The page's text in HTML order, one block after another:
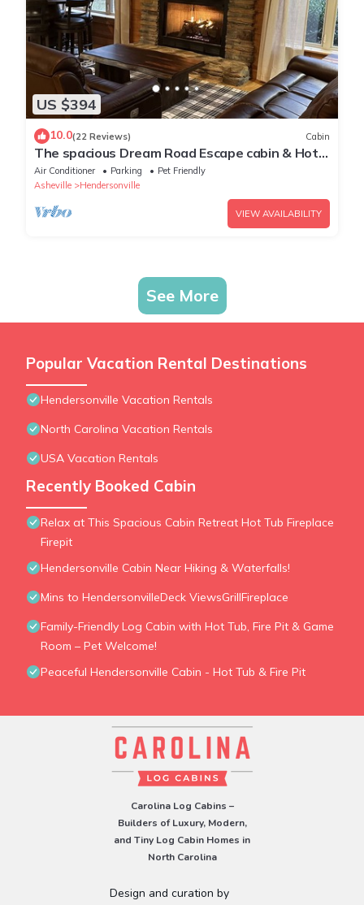
US $394
10.0(22 Reviews) Cabin
The spacious Dream Road Escape cabin & Hot
tub
Air Conditioner Parking
Pet Friendly
Asheville
Hendersonville
VIEW AVAILABILITY
See More
Popular Vacation Rental Destinations
Hendersonville Vacation Rentals
North Carolina Vacation Rentals
USA Vacation Rentals
Recently Booked Cabin
Relax at This Spacious Cabin Retreat Hot Tub Fireplace
Firepit
Hendersonville Cabin Near Hiking & Waterfalls!
Mins to HendersonvilleDeck ViewsGrillFireplace
Family-Friendly Log Cabin with Hot Tub, Fire Pit & Game
Room – Pet Welcome!
Peaceful Hendersonville Cabin - Hot Tub & Fire Pit
Carolina Log Cabins –
Builders of Luxury, Modern,
and Tiny Log Cabin Homes in
North Carolina
Design and curation by